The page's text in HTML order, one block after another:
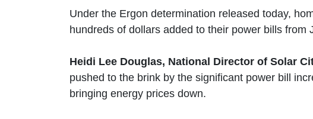
Under the Ergon determination released today,
hundreds of dollars added to their power bills from
Heidi Lee Douglas, National Director of Solar
pushed to the brink by the significant power bill
bringing energy prices down.